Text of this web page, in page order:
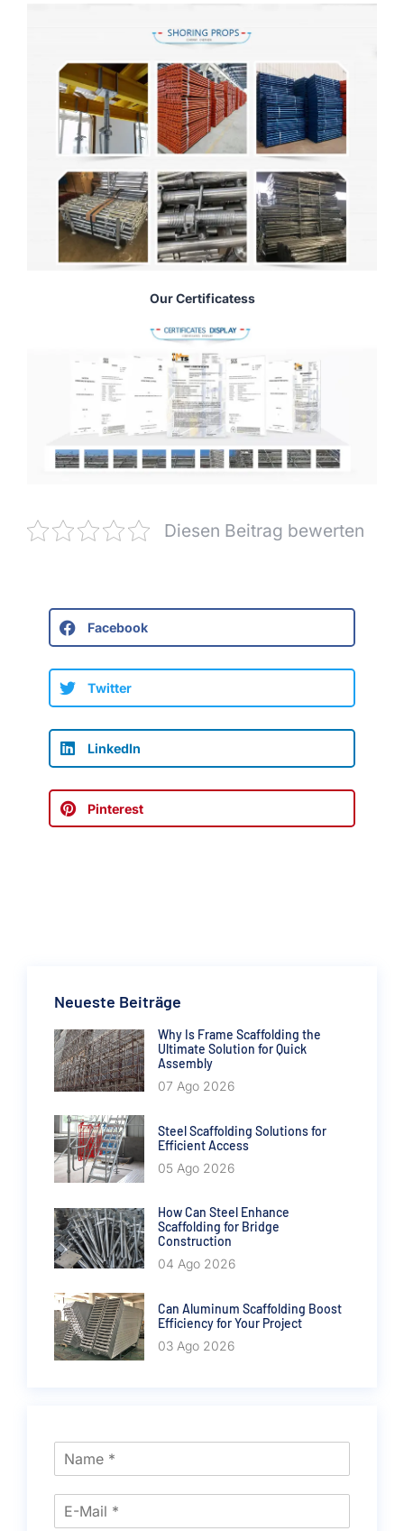
Our Certificatess
Diesen Beitrag bewerten
Facebook
Twitter
LinkedIn
Pinterest
Neueste Beiträge
Why Is Frame Scaffolding the
Ultimate Solution for Quick
Assembly
07 Ago 2026
Steel Scaffolding Solutions for
Efficient Access
05 Ago 2026
How Can Steel Enhance
Scaffolding for Bridge
Construction
04 Ago 2026
Can Aluminum Scaffolding Boost
Efficiency for Your Project
03 Ago 2026